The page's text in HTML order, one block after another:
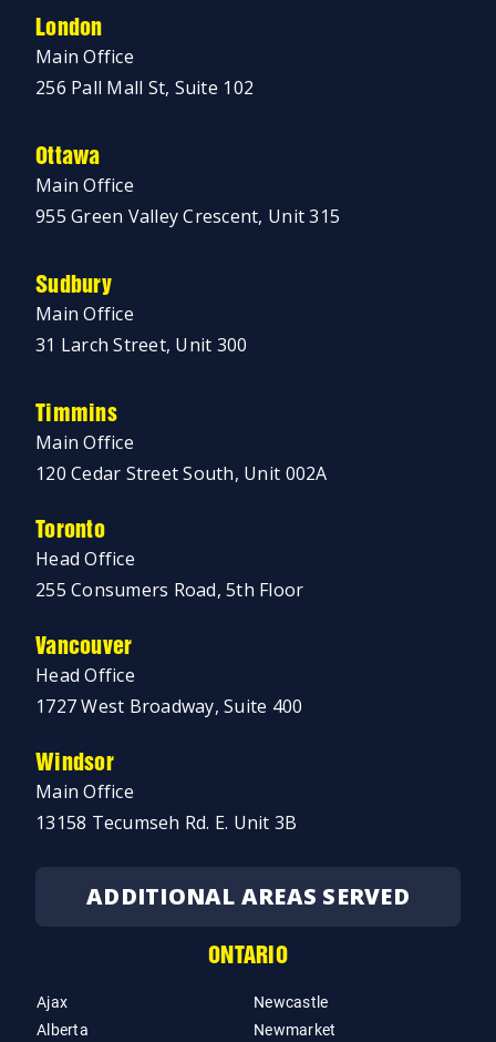
London
Main Office
256 Pall Mall St, Suite 102
Ottawa
Main Office
955 Green Valley Crescent, Unit 315
Sudbury
Main Office
31 Larch Street, Unit 300
Timmins
Main Office
120 Cedar Street South, Unit 002A
Toronto
Head Office
255 Consumers Road, 5th Floor
Vancouver
Head Office
1727 West Broadway, Suite 400
Windsor
Main Office
13158 Tecumseh Rd. E. Unit 3B
ADDITIONAL AREAS SERVED
ONTARIO
Ajax
Alberta
Newcastle
Newmarket